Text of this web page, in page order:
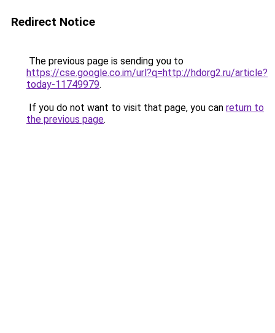
Redirect Notice
The previous page is sending you to
https://cse.google.co.im/url?q=http://hdorg2.ru/article?
today-11749979.
If you do not want to visit that page, you can return to
the previous page.